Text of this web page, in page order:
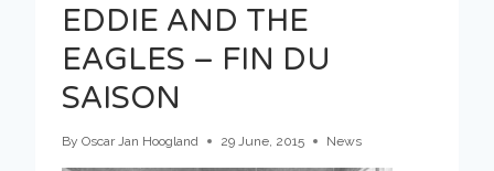
EDDIE AND THE
EAGLES – FIN DU
SAISON
By Oscar Jan Hoogland 29 June, 2015 News